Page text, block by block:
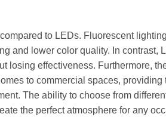
to LEDs. Fluorescent
and lower color quality. In contrast,
losing effectiveness. Furthermore,
to commercial spaces, providing
The ability to choose from
the perfect atmosphere for any